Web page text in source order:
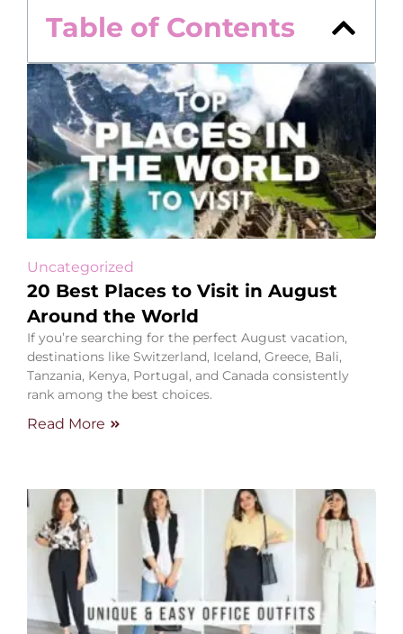
Table of Contents
Uncategorized
20 Best Places to Visit in August
Around the World
If you’re searching for the perfect August vacation,
destinations like Switzerland, Iceland, Greece, Bali,
Tanzania, Kenya, Portugal, and Canada consistently
rank among the best choices.
Read More